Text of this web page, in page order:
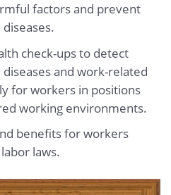
factors and prevent
check-ups to detect
and work-related
for workers in positions
working environments.
benefits for workers
laws.